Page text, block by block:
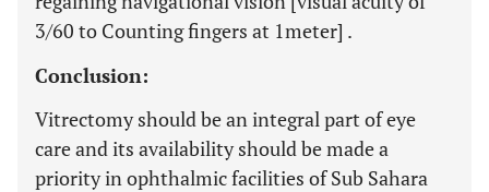
3/60 to Counting fingers at 1meter] .
Conclusion:
Vitrectomy should be an integral part of eye
care and its availability should be made a
priority in ophthalmic facilities of Sub Sahara